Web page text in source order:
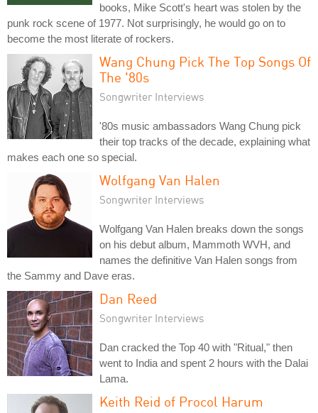
books, Mike Scott's heart was stolen by the
punk rock scene of 1977. Not surprisingly, he would go on to
become the most literate of rockers.
Wang Chung Pick The Top Songs Of
The '80s
Songwriter Interviews
'80s music ambassadors Wang Chung pick
their top tracks of the decade, explaining what
makes each one so special.
Wolfgang Van Halen
Songwriter Interviews
Wolfgang Van Halen breaks down the songs
on his debut album, Mammoth WVH, and
names the definitive Van Halen songs from
the Sammy and Dave eras.
Dan Reed
Songwriter Interviews
Dan cracked the Top 40 with "Ritual," then
went to India and spent 2 hours with the Dalai
Lama.
Keith Reid of Procol Harum